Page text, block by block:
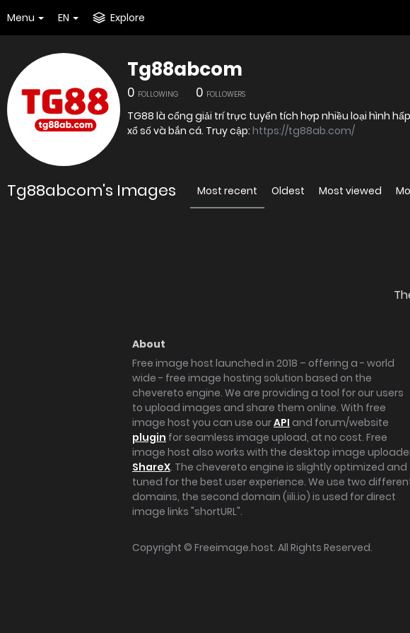
Menu EN Explore
Tg88abcom
0 FOLLOWING 0 FOLLOWERS
TG88 là cổng giải trí trực tuyến tích hợp nhiều loại hình
xổ số và bắn cá. Truy cập: https://tg88ab.com/
Tg88abcom's Images Most recent Oldest Most viewed
About
Free image host launched in 2018 – offering a - world
wide - free image hosting solution based on the
chevereto engine. We are providing a tool for our users
to upload images and share them online. With free
image host you can use ourAPI and forum/website
plugin for seamless image upload, at no cost. Free
image host also works with the desktop image
ShareX. The chevereto engine is slightly optimized and
tuned for the best user experience. We use two
domains, the second domain (iili.io) is used for direct
image links "shortURL".
Copyright © Freeimage.host. All Rights Reserved.